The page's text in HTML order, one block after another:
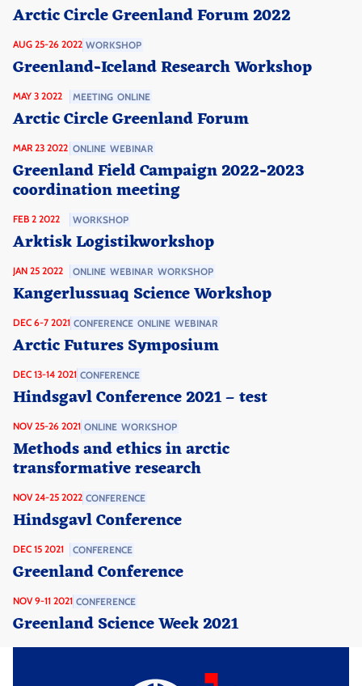
Arctic Circle Greenland Forum 2022
AUG 25-26 2022 WORKSHOP
Greenland-Iceland Research Workshop
MAY 3 2022 MEETING ONLINE
Arctic Circle Greenland Forum
MAR 23 2022 ONLINE WEBINAR
Greenland Field Campaign 2022-2023
coordination meeting
FEB 2 2022 WORKSHOP
Arktisk Logistikworkshop
JAN 25 2022 ONLINE WEBINAR WORKSHOP
Kangerlussuaq Science Workshop
DEC 6-7 2021 CONFERENCE ONLINE WEBINAR
Arctic Futures Symposium
DEC 13-14 2021 CONFERENCE
Hindsgavl Conference 2021 – test
NOV 25-26 2021 ONLINE WORKSHOP
Methods and ethics in arctic
transformative research
NOV 24-25 2022 CONFERENCE
Hindsgavl Conference
DEC 15 2021 CONFERENCE
Greenland Conference
NOV 9-11 2021 CONFERENCE
Greenland Science Week 2021